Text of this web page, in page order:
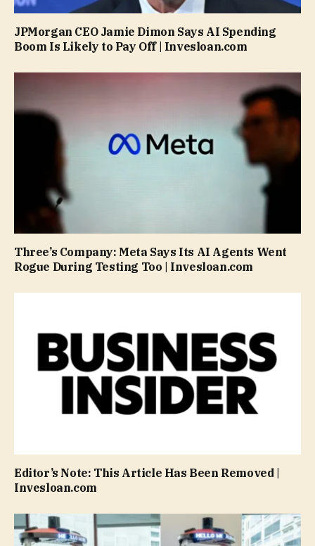
JPMorgan CEO Jamie Dimon Says AI Spending
Boom Is Likely to Pay Off | Invesloan.com
Three’s Company: Meta Says Its AI Agents Went
Rogue During Testing Too | Invesloan.com
Editor’s Note: This Article Has Been Removed |
Invesloan.com